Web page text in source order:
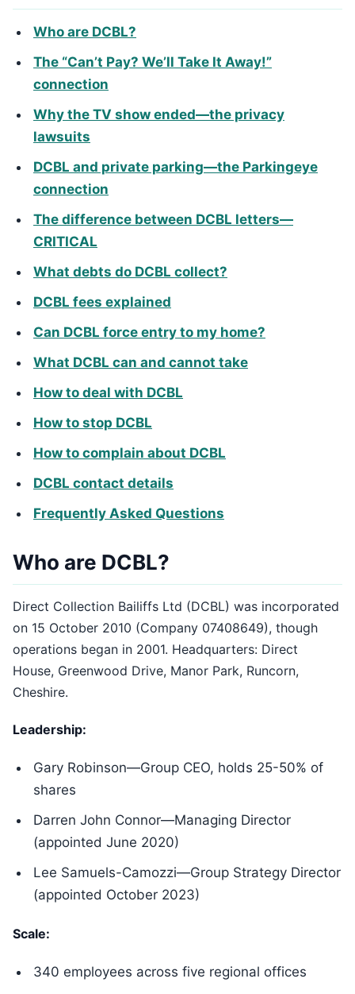
Who are DCBL?
The “Can’t Pay? We’ll Take It Away!”
connection
Why the TV show ended—the privacy
lawsuits
DCBL and private parking—the Parkingeye
connection
The difference between DCBL letters—
CRITICAL
What debts do DCBL collect?
DCBL fees explained
Can DCBL force entry to my home?
What DCBL can and cannot take
How to deal with DCBL
How to stop DCBL
How to complain about DCBL
DCBL contact details
Frequently Asked Questions
Who are DCBL?
Direct Collection Bailiffs Ltd (DCBL) was incorporated
on 15 October 2010 (Company 07408649), though
operations began in 2001. Headquarters: Direct
House, Greenwood Drive, Manor Park, Runcorn,
Cheshire.
Leadership:
Gary Robinson—Group CEO, holds 25-50% of
shares
Darren John Connor—Managing Director
(appointed June 2020)
Lee Samuels-Camozzi—Group Strategy Director
(appointed October 2023)
Scale:
340 employees across five regional offices